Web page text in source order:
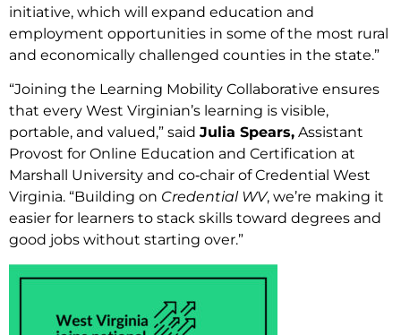
initiative, which will expand education and
employment opportunities in some of the most rural
and economically challenged counties in the state.”
“Joining the Learning Mobility Collaborative ensures
that every West Virginian’s learning is visible,
portable, and valued,” said Julia Spears, Assistant
Provost for Online Education and Certification at
Marshall University and co‑chair of Credential West
Virginia. “Building on Credential WV, we’re making it
easier for learners to stack skills toward degrees and
good jobs without starting over.”